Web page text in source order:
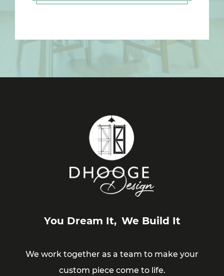
You Dream It, We Build It
We work together as a team to make your
custom piece come to life.